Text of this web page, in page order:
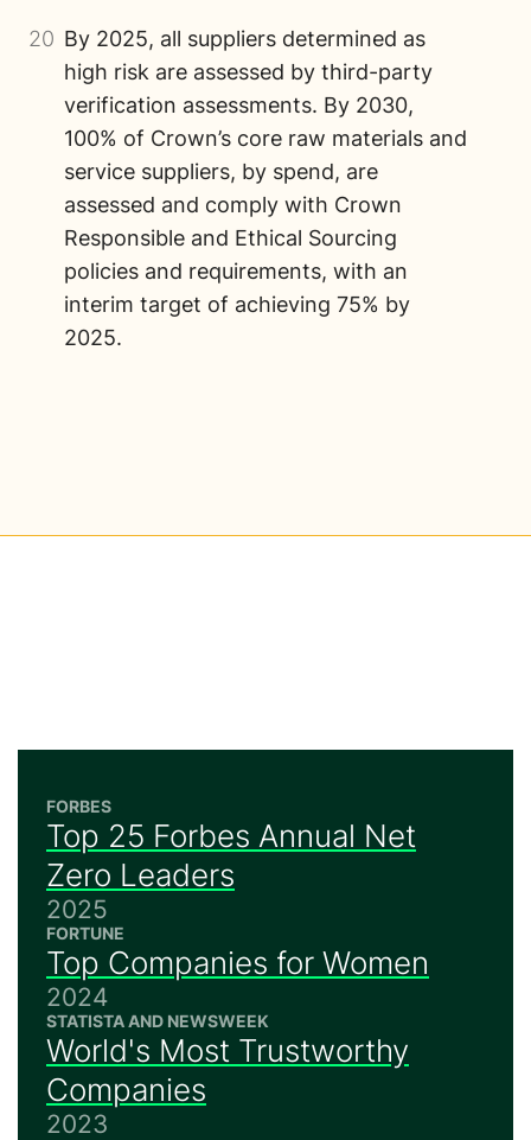
20 By 2025, all suppliers determined as
high risk are assessed by third-party
verification assessments. By 2030,
100% of Crown’s core raw materials and
service suppliers, by spend, are
assessed and comply with Crown
Responsible and Ethical Sourcing
policies and requirements, with an
interim target of achieving 75% by
2025.
FORBES
Top 25 Forbes Annual Net
Zero Leaders
2025
FORTUNE
Top Companies for Women
2024
STATISTA AND NEWSWEEK
World's Most Trustworthy
Companies
2023